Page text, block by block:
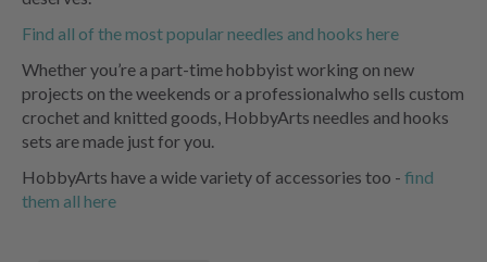
Find all of the most popular needles and hooks here
Whether you’re a part-time hobbyist working on new
projects on the weekends or a professionalwho sells custom
crochet and knitted goods, HobbyArts needles and hooks
sets are made just for you.
HobbyArts have a wide variety of accessories too - find
them all here